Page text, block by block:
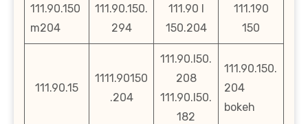
111.90.150
m204
111.90.150.
294
111.90 l
150.204
111.190
150
111.90.15
1111.90150
.204
111.90.l50.
208
111.90.l50.
182
111.90.150.
204
bokeh